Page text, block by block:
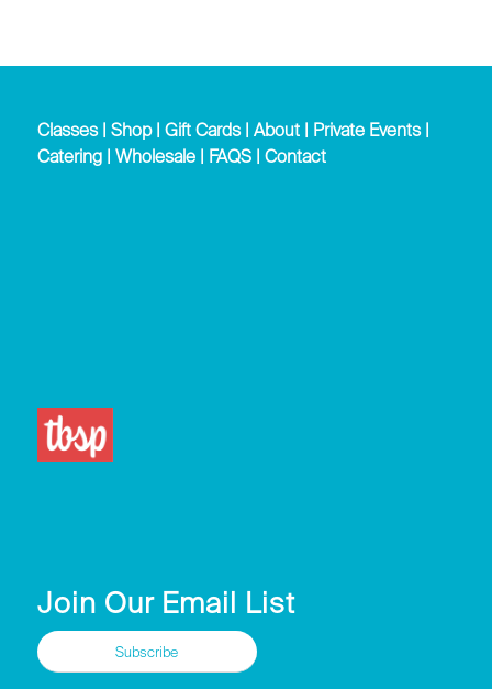
Classes| Shop| Gift Cards| About| Private Events|
Catering| Wholesale| FAQS| Contact
Join Our Email List
Subscribe